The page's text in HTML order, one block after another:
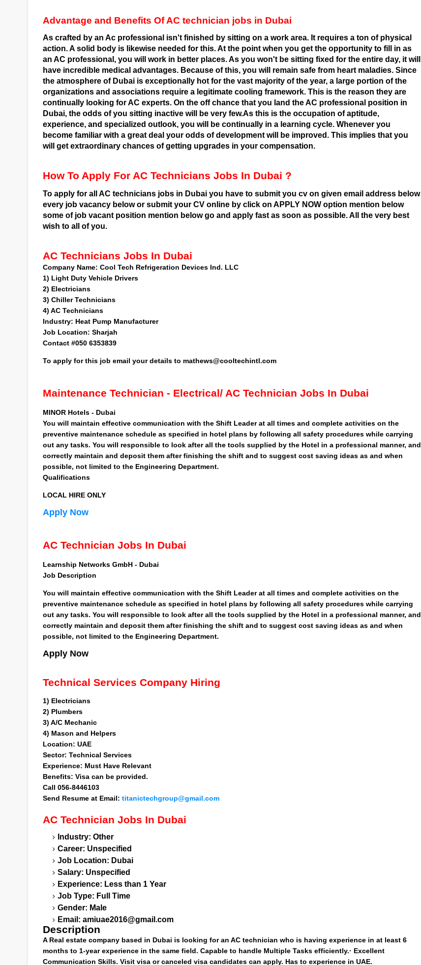
Advantage and Benefits Of AC technician jobs in Dubai
As crafted by an Ac professional isn't finished by sitting on a work area. It requires a ton of physical
action. A solid body is likewise needed for this. At the point when you get the opportunity to fill in as
an AC professional, you will work in better places. As you won't be sitting fixed for the entire day, it will
have incredible medical advantages. Because of this, you will remain safe from heart maladies. Since
the atmosphere of Dubai is exceptionally hot for the vast majority of the year, a large portion of the
organizations and associations require a legitimate cooling framework. This is the reason they are
continually looking for AC experts. On the off chance that you land the AC professional position in
Dubai, the odds of you sitting inactive will be very few.As this is the occupation of aptitude,
experience, and specialized outlook, you will be continually in a learning cycle. Whenever you
become familiar with a great deal your odds of development will be improved. This implies that you
will get extraordinary chances of getting upgrades in your compensation.
How To Apply For AC Technicians Jobs In Dubai ?
To apply for all AC technicians jobs in Dubai you have to submit you cv on given email address below
every job vacancy below or submit your CV online by click on APPLY NOW option mention below
some of job vacant position mention below go and apply fast as soon as possible. All the very best
wish to all of you.
AC Technicians Jobs In Dubai
Company Name: Cool Tech Refrigeration Devices Ind. LLC
1) Light Duty Vehicle Drivers
2) Electricians
3) Chiller Technicians
4) AC Technicians
Industry: Heat Pump Manufacturer
Job Location: Sharjah
Contact #050 6353839
To apply for this job email your details to mathews@cooltechintl.com
Maintenance Technician - Electrical/ AC Technician Jobs In Dubai
MINOR Hotels - Dubai
You will maintain effective communication with the Shift Leader at all times and complete activities on the
preventive maintenance schedule as specified in hotel plans by following all safety procedures while carrying
out any tasks. You will responsible to look after all the tools supplied by the Hotel in a professional manner, and
correctly maintain and deposit them after finishing the shift and to suggest cost saving ideas as and when
possible, not limited to the Engineering Department.
Qualifications
LOCAL HIRE ONLY
Apply Now
AC Technician Jobs In Dubai
Learnship Networks GmbH - Dubai
Job Description
You will maintain effective communication with the Shift Leader at all times and complete activities on the
preventive maintenance schedule as specified in hotel plans by following all safety procedures while carrying
out any tasks. You will responsible to look after all the tools supplied by the Hotel in a professional manner, and
correctly maintain and deposit them after finishing the shift and to suggest cost saving ideas as and when
possible, not limited to the Engineering Department.
Apply Now
Technical Services Company Hiring
1) Electricians
2) Plumbers
3) A/C Mechanic
4) Mason and Helpers
Location: UAE
Sector: Technical Services
Experience: Must Have Relevant
Benefits: Visa can be provided.
Call 056-8446103
Send Resume at Email: titanictechgroup@gmail.com
AC Technician Jobs In Dubai
Industry: Other
Career: Unspecified
Job Location: Dubai
Salary: Unspecified
Experience: Less than 1 Year
Job Type: Full Time
Gender: Male
Email: amiuae2016@gmail.com
Description
A Real estate company based in Dubai is looking for an AC technician who is having experience in at least 6
months to 1-year experience in the same field. Capable to handle Multiple Tasks efficiently.· Excellent
Communication Skills. Visit visa or canceled visa candidates can apply. Has to experience in UAE.